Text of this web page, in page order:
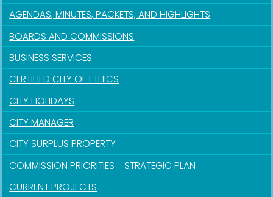
AGENDAS, MINUTES, PACKETS, AND HIGHLIGHTS
BOARDS AND COMMISSIONS
BUSINESS SERVICES
CERTIFIED CITY OF ETHICS
CITY HOLIDAYS
CITY MANAGER
CITY SURPLUS PROPERTY
COMMISSION PRIORITIES - STRATEGIC PLAN
CURRENT PROJECTS